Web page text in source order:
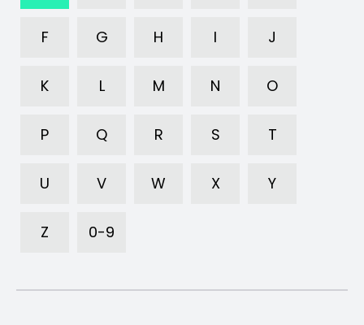
F G H I J
K L M N O
P Q R S T
U V W X Y
Z 0-9